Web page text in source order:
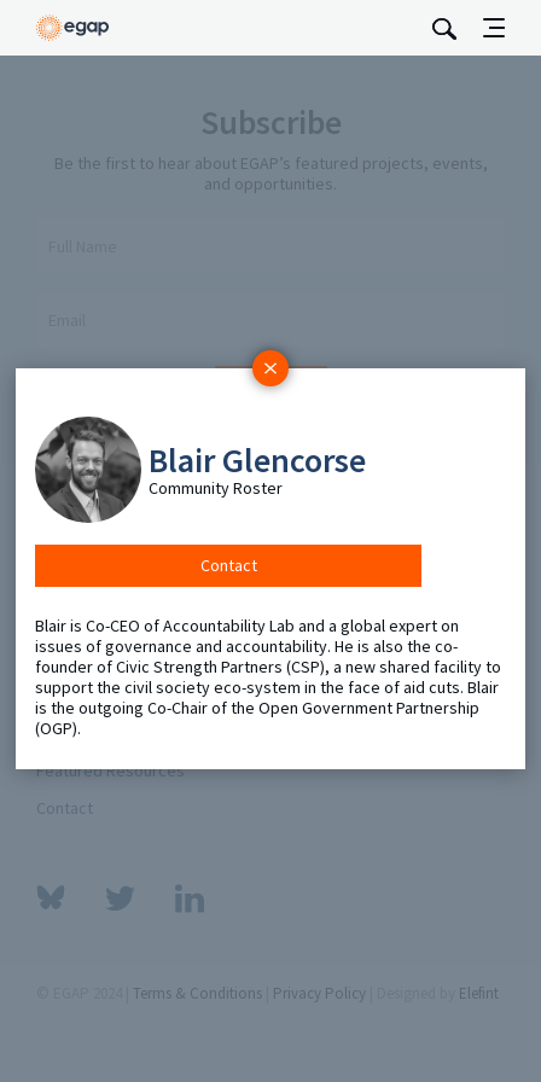
Blair Glencorse
Community Roster
Contact
Blair is Co-CEO of Accountability Lab and a global expert on
issues of governance and accountability. He is also the co-
founder of Civic Strength Partners (CSP), a new shared facility to
support the civil society eco-system in the face of aid cuts. Blair
is the outgoing Co-Chair of the Open Government Partnership
(OGP).
Subscribe
Be the first to hear about EGAP’s featured projects, events,
and opportunities.
Send
EGAP Meetings & Policy Events
Learning Days
Methods Guides
Policy Briefs
Members
Featured Resources
Contact
Terms & Conditions Privacy Policy Elefint